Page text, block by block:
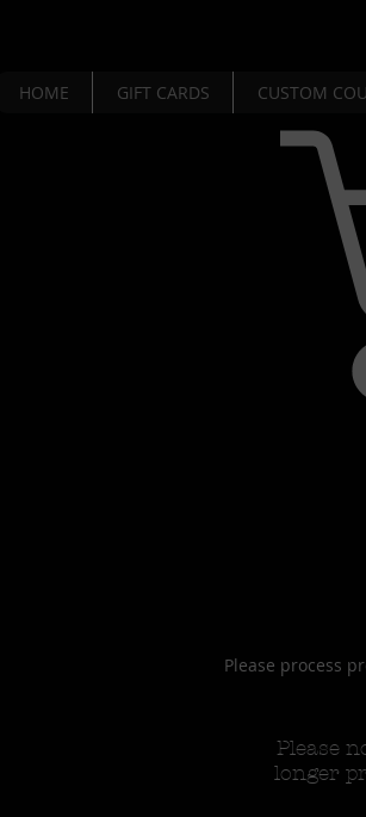
HOME GIFT CARDS CUSTOM
Please process
Please
longer